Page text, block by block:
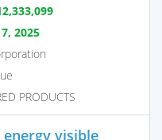
2025
PRODUCTS
energy visible